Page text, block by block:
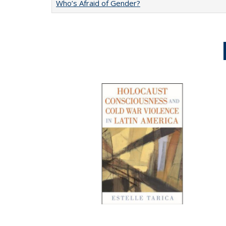
Who’s Afraid of Gender?